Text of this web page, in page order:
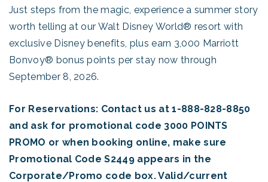
Just steps from the magic, experience a summer story
worth telling at our Walt Disney World® resort with
exclusive Disney benefits, plus earn 3,000 Marriott
Bonvoy® bonus points per stay now through
September 8, 2026.
For Reservations: Contact us at 1-888-828-8850
and ask for promotional code 3000 POINTS
PROMO or when booking online, make sure
Promotional Code S2449 appears in the
Corporate/Promo code box. Valid/current